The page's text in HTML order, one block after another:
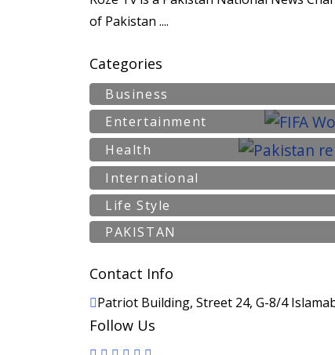
of Pakistan ....
Categories
Business
Entertainment
Health
International
Life Style
PAKISTAN
Contact Info
Patriot Building, Street 24, G-8/4
Follow Us